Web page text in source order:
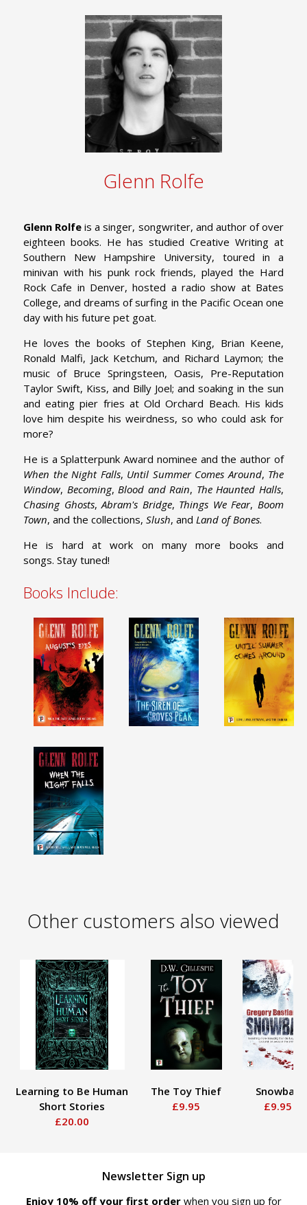
Glenn Rolfe
Glenn Rolfe is a singer, songwriter, and author of over
eighteen books. He has studied Creative Writing at
Southern New Hampshire University, toured in a
minivan with his punk rock friends, played the Hard
Rock Cafe in Denver, hosted a radio show at Bates
College, and dreams of surfing in the Pacific Ocean one
day with his future pet goat.
He loves the books of Stephen King, Brian Keene,
Ronald Malfi, Jack Ketchum, and Richard Laymon; the
music of Bruce Springsteen, Oasis, Pre-Reputation
Taylor Swift, Kiss, and Billy Joel; and soaking in the sun
and eating pier fries at Old Orchard Beach. His kids
love him despite his weirdness, so who could ask for
more?
He is a Splatterpunk Award nominee and the author of
When the Night Falls, Until Summer Comes Around, The
Window, Becoming,Blood and Rain, The Haunted Halls,
Chasing Ghosts,Abram's Bridge, Things We Fear,Boom
Town, and the collections, Slush, and Land of Bones.
He is hard at work on many more books and
songs. Stay tuned!
Books Include:
Other customers also viewed
Learning to Be Human
Short Stories
£20.00
The Toy Thief
£9.95
Snowball
£9.95
Newsletter Sign up
Enjoy 10% off your first order when you sign up for